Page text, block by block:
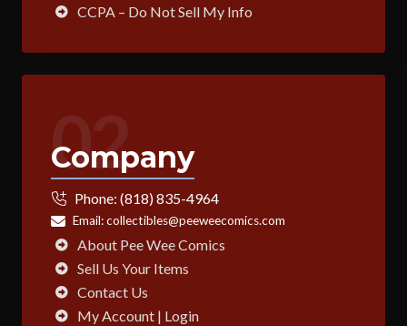
CCPA – Do Not Sell My Info
02
Company
Phone: (818) 835-4964
Email:collectibles@peeweecomics.com
About Pee Wee Comics
Sell Us Your Items
Contact Us
My Account | Login